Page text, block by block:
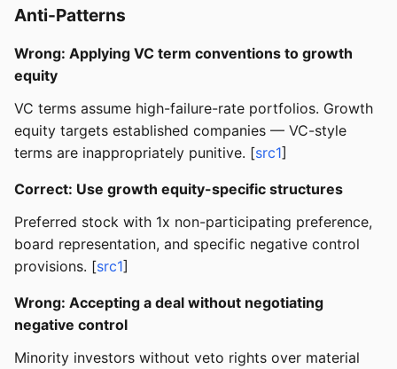
Anti-Patterns
Wrong: Applying VC term conventions to growth
equity
VC terms assume high-failure-rate portfolios. Growth
equity targets established companies — VC-style
terms are inappropriately punitive. [src1]
Correct: Use growth equity-specific structures
Preferred stock with 1x non-participating preference,
board representation, and specific negative control
provisions. [src1]
Wrong: Accepting a deal without negotiating
negative control
Minority investors without veto rights over material